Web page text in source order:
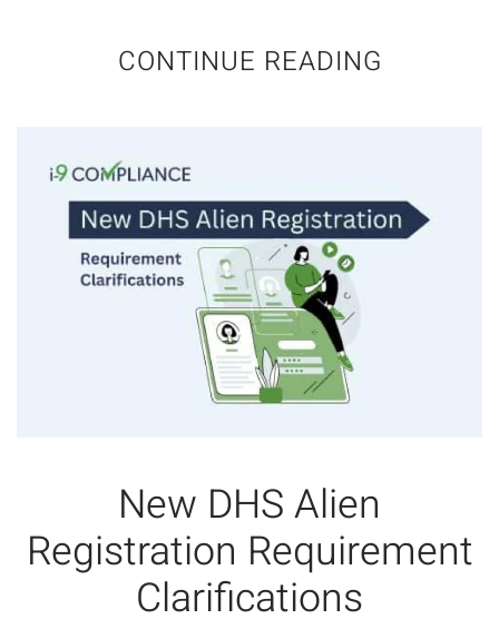
CONTINUE READING
New DHS Alien
Registration Requirement
Clarifications